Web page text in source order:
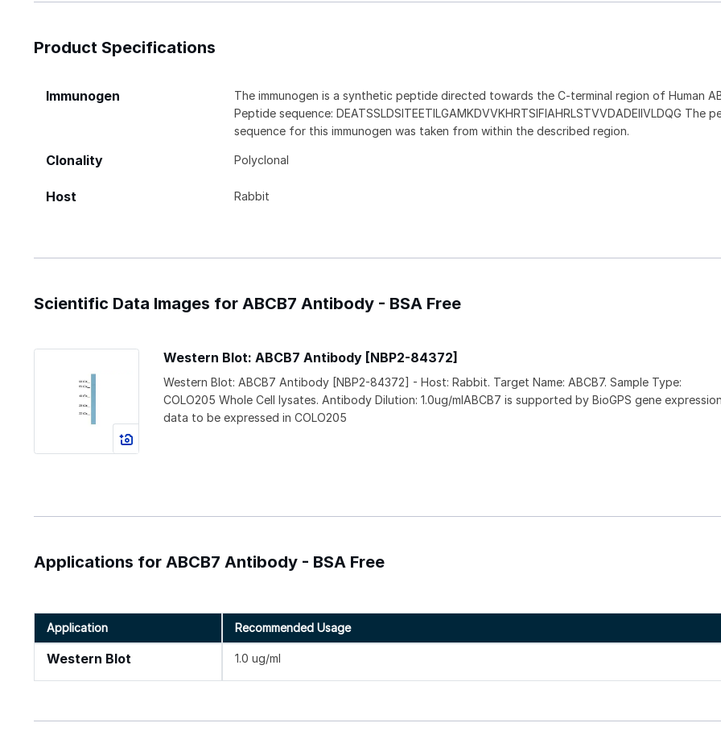
Product Specifications
Immunogen
The immunogen is a synthetic peptide directed towards the C-terminal region of Human
Peptide sequence: DEATSSLDSITEETILGAMKDVVKHRTSIFIAHRLSTVVDADEIIVLDQG The
sequence for this immunogen was taken from within the described region.
Clonality Polyclonal
Host Rabbit
Scientific Data Images for ABCB7 Antibody - BSA Free
Western Blot: ABCB7 Antibody [NBP2-84372]
Western Blot: ABCB7 Antibody [NBP2-84372] - Host: Rabbit. Target Name: ABCB7. Sample Type:
COLO205 Whole Cell lysates. Antibody Dilution: 1.0ug/mlABCB7 is supported by BioGPS gene
data to be expressed in COLO205
Applications for ABCB7 Antibody - BSA Free
Application Recommended Usage
Western Blot 1.0 ug/ml